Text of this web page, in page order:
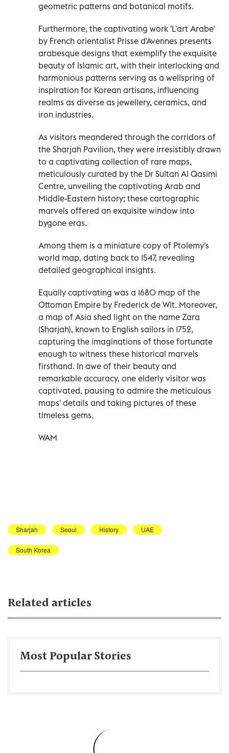
geometric patterns and botanical motifs.
Furthermore, the captivating work 'L'art Arabe'
by French orientalist Prisse d'Avennes presents
arabesque designs that exemplify the exquisite
beauty of Islamic art, with their interlocking and
harmonious patterns serving as a wellspring of
inspiration for Korean artisans, influencing
realms as diverse as jewellery, ceramics, and
iron industries.
As visitors meandered through the corridors of
the Sharjah Pavilion, they were irresistibly drawn
to a captivating collection of rare maps,
meticulously curated by the Dr Sultan Al Qasimi
Centre, unveiling the captivating Arab and
Middle-Eastern history; these cartographic
marvels offered an exquisite window into
bygone eras.
Among them is a miniature copy of Ptolemy's
world map, dating back to 1547, revealing
detailed geographical insights.
Equally captivating was a 1680 map of the
Ottoman Empire by Frederick de Wit. Moreover,
a map of Asia shed light on the name Zara
(Sharjah), known to English sailors in 1752,
capturing the imaginations of those fortunate
enough to witness these historical marvels
firsthand. In awe of their beauty and
remarkable accuracy, one elderly visitor was
captivated, pausing to admire the meticulous
maps' details and taking pictures of these
timeless gems.
WAM
Sharjah Seoul History UAE
South Korea
Related articles
Most Popular Stories